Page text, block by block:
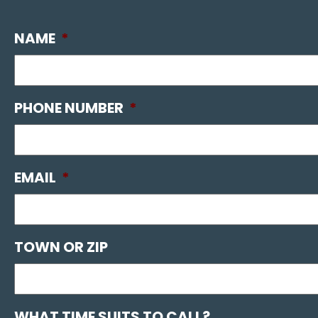
NAME *
PHONE NUMBER *
EMAIL *
TOWN OR ZIP